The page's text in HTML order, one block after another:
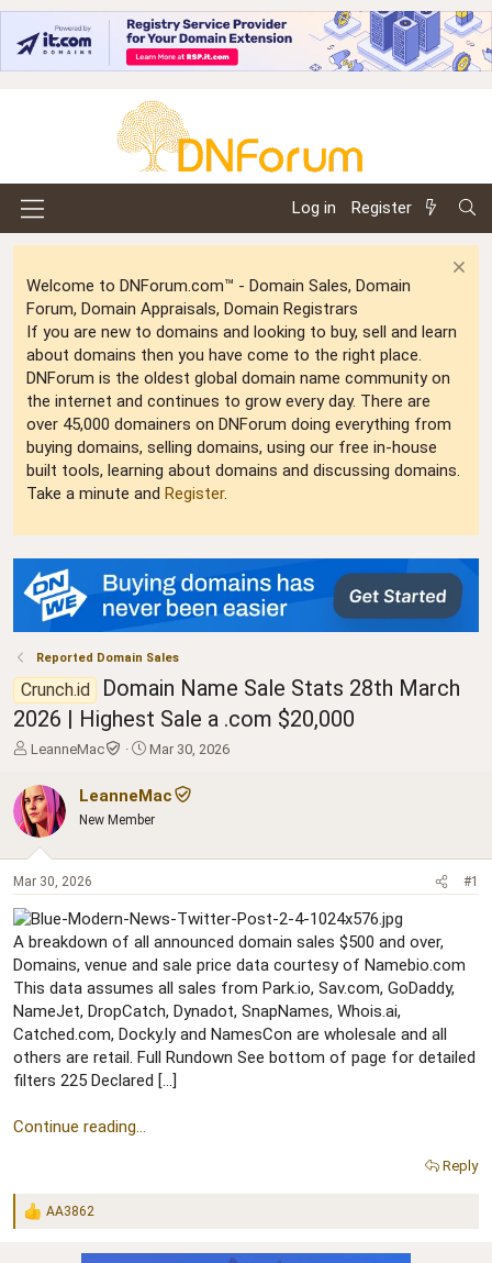
Log in Register
Welcome to DNForum.com™ - Domain Sales, Domain
Forum, Domain Appraisals, Domain Registrars
If you are new to domains and looking to buy, sell and learn
about domains then you have come to the right place.
DNForum is the oldest global domain name community on
the internet and continues to grow every day. There are
over 45,000 domainers on DNForum doing everything from
buying domains, selling domains, using our free in-house
built tools, learning about domains and discussing domains.
Take a minute and Register.
Reported Domain Sales
Crunch.id
Domain Name Sale Stats 28th March
2026 | Highest Sale a .com $20,000
T
r
e
a
d
t
r
t
e
r
LeanneMac
S
a
r
t
Mar 30, 2026
LeanneMac
New Member
Mar 30, 2026 #1
A breakdown of all announced domain sales $500 and over,
Domains, venue and sale price data courtesy of Namebio.com
This data assumes all sales from Park.io, Sav.com, GoDaddy,
NameJet, DropCatch, Dynadot, SnapNames, Whois.ai,
Catched.com, Docky.ly and NamesCon are wholesale and all
others are retail. Full Rundown See bottom of page for detailed
filters 225 Declared […]
Continue reading...
Reply
R
AA3862